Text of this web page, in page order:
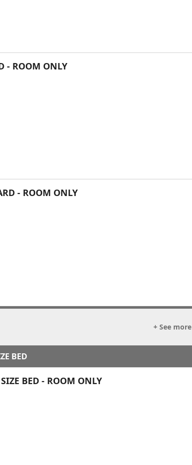
- ROOM ONLY
- ROOM ONLY
+ See more
BED
BED - ROOM ONLY